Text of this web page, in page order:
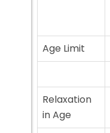
Age Limit
Relaxation
in Age